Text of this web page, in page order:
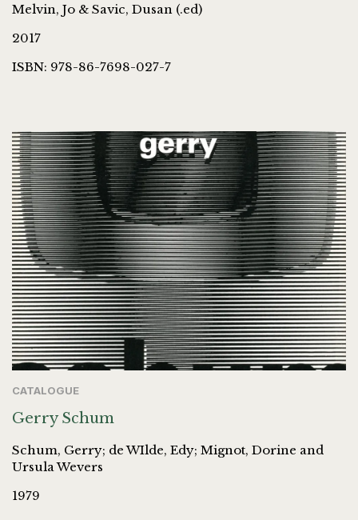
Melvin, Jo & Savic, Dusan (.ed)
2017
ISBN: 978-86-7698-027-7
CATALOGUE
Gerry Schum
Schum, Gerry; de WIlde, Edy; Mignot, Dorine and
Ursula Wevers
1979